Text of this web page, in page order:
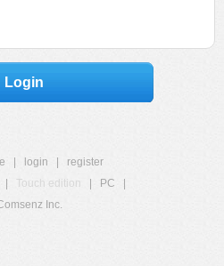
Login
login
register
Touch edition PC
Inc.